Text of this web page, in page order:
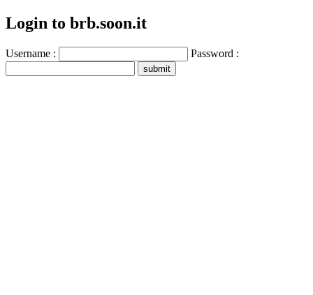
Login to brb.soon.it
Username : Password :